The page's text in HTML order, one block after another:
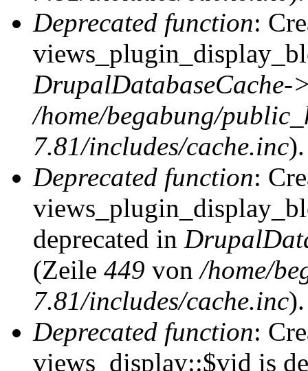
Deprecated function:
DrupalDatabaseCache-
/home/begabung/
7.81/includes/cache.inc).
Deprecated function:
deprecated in
(Zeile 449 von/home/
7.81/includes/cache.inc).
Deprecated function:
views_display::$vid is